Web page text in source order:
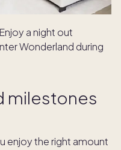
Enjoy a night out
Wonderland during
milestones
enjoy the right amount